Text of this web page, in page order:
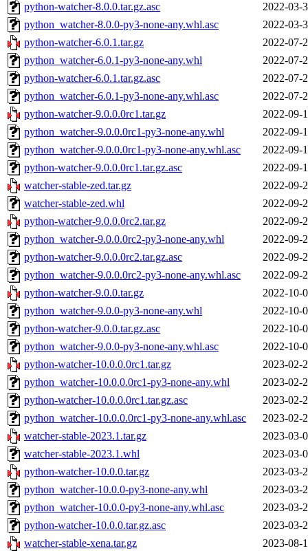
python-watcher-8.0.0.tar.gz.asc
2022-03-
python_watcher-8.0.0-py3-none-any.whl.asc
2022-03-
python-watcher-6.0.1.tar.gz
2022-07-
python_watcher-6.0.1-py3-none-any.whl
2022-07-
python-watcher-6.0.1.tar.gz.asc
2022-07-
python_watcher-6.0.1-py3-none-any.whl.asc
2022-07-
python-watcher-9.0.0.0rc1.tar.gz
2022-09-
python_watcher-9.0.0.0rc1-py3-none-any.whl
2022-09-
python_watcher-9.0.0.0rc1-py3-none-any.whl.asc
2022-09-
python-watcher-9.0.0.0rc1.tar.gz.asc
2022-09-
watcher-stable-zed.tar.gz
2022-09-
watcher-stable-zed.whl
2022-09-
python-watcher-9.0.0.0rc2.tar.gz
2022-09-
python_watcher-9.0.0.0rc2-py3-none-any.whl
2022-09-
python-watcher-9.0.0.0rc2.tar.gz.asc
2022-09-
python_watcher-9.0.0.0rc2-py3-none-any.whl.asc
2022-09-
python-watcher-9.0.0.tar.gz
2022-10-
python_watcher-9.0.0-py3-none-any.whl
2022-10-
python-watcher-9.0.0.tar.gz.asc
2022-10-
python_watcher-9.0.0-py3-none-any.whl.asc
2022-10-
python-watcher-10.0.0.0rc1.tar.gz
2023-02-
python_watcher-10.0.0.0rc1-py3-none-any.whl
2023-02-
python-watcher-10.0.0.0rc1.tar.gz.asc
2023-02-
python_watcher-10.0.0.0rc1-py3-none-any.whl.asc
2023-02-
watcher-stable-2023.1.tar.gz
2023-03-
watcher-stable-2023.1.whl
2023-03-
python-watcher-10.0.0.tar.gz
2023-03-
python_watcher-10.0.0-py3-none-any.whl
2023-03-
python_watcher-10.0.0-py3-none-any.whl.asc
2023-03-
python-watcher-10.0.0.tar.gz.asc
2023-03-
watcher-stable-xena.tar.gz
2023-08-